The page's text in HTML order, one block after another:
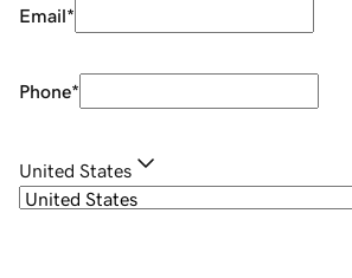
Email*
Phone*
United States